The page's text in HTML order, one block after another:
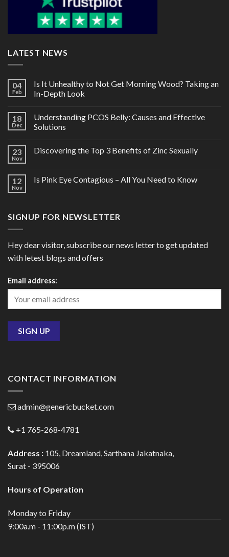
LATEST NEWS
04
Feb
Is It Unhealthy to Not Get Morning Wood? Taking an
In-Depth Look
18
Dec
Understanding PCOS Belly: Causes and Effective
Solutions
23
Nov
Discovering the Top 3 Benefits of Zinc Sexually
12
Nov
Is Pink Eye Contagious – All You Need to Know
SIGNUP FOR NEWSLETTER
Hey dear visitor, subscribe our news letter to get updated
with letest blogs and offers
Email address:
CONTACT INFORMATION
admin@genericbucket.com
+1 765-268-4781
Address : 105, Dreamland, Sarthana Jakatnaka,
Surat - 395006
Hours of Operation
Monday to Friday
9:00a.m - 11:00p.m (IST)